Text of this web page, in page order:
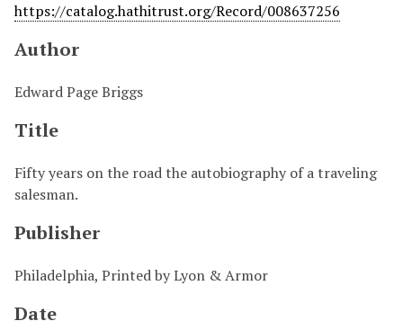
https://catalog.hathitrust.org/Record/008637256
Author
Edward Page Briggs
Title
Fifty years on the road the autobiography of a traveling
salesman.
Publisher
Philadelphia, Printed by Lyon & Armor
Date